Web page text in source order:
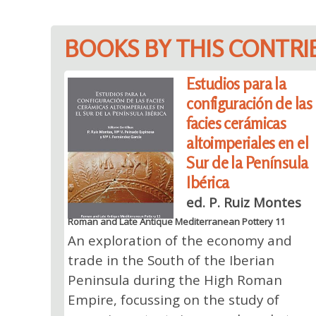
BOOKS BY THIS
Estudios para la
configuración de las
facies cerámicas
altoimperiales en el
Sur de la Península
Ibérica
ed. P. Ruiz Montes
Roman and Late Antique Mediterranean Pottery 11
An exploration of the economy and
trade in the South of the Iberian
Peninsula during the High Roman
Empire, focussing on the study of